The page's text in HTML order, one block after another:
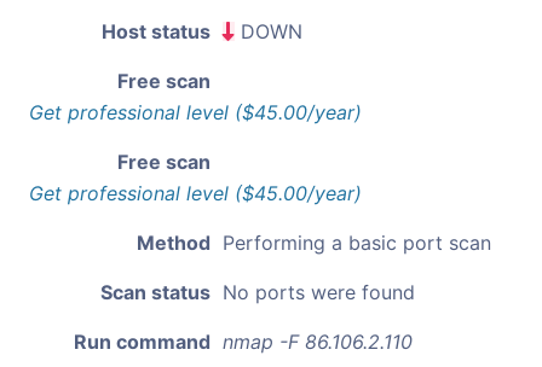
Host status DOWN
Free scan
Get professional level ($45.00/year)
Free scan
Get professional level ($45.00/year)
Method Performing a basic port scan
Scan status No ports were found
Run command nmap -F 86.106.2.110